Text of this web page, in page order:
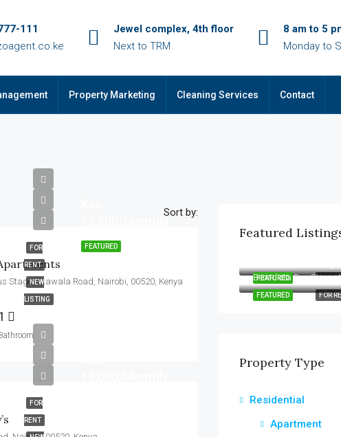
111
Jewel complex, 4th floor
Next to TRM
8 am to 5
Monday to
Property Marketing Cleaning Services Contact
Sort by:
FEATURED
FOR
RENT
NEW
LISTING
Stage, Utawala Road, Nairobi, 00520, Kenya
FOR
RENT
Featured
FOR
FEATURED
FOR
FEATURED
Property Type
Residential
Apartment